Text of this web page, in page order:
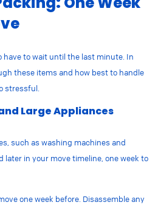
have to wait until the last minute. In
these items and how best to handle
stressful.
Large Appliances
such as washing machines and
later in your move timeline, one week to
one week before. Disassemble any